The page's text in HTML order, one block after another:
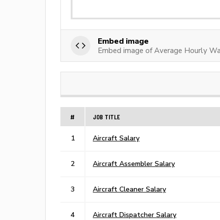
Embed image
Embed image of Average Hourly
# JOB TITLE
1 Aircraft Salary
2 Aircraft Assembler Salary
3 Aircraft Cleaner Salary
4 Aircraft Dispatcher Salary